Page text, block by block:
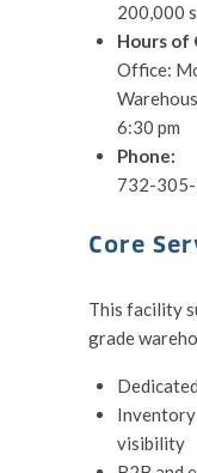
200,000
Hours of
Office:
6:30 pm
Phone:
732-
Core
This facility
grade
visibility